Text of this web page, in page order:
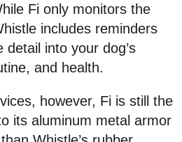
Fi only monitors the
includes reminders
into your dog’s
and health.
however, Fi is still the
its aluminum metal armor